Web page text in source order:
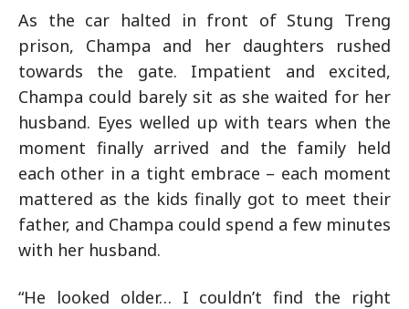
As the car halted in front of Stung Treng
prison, Champa and her daughters rushed
towards the gate. Impatient and excited,
Champa could barely sit as she waited for her
husband. Eyes welled up with tears when the
moment finally arrived and the family held
each other in a tight embrace – each moment
mattered as the kids finally got to meet their
father, and Champa could spend a few minutes
with her husband.
“He looked older… I couldn’t find the right